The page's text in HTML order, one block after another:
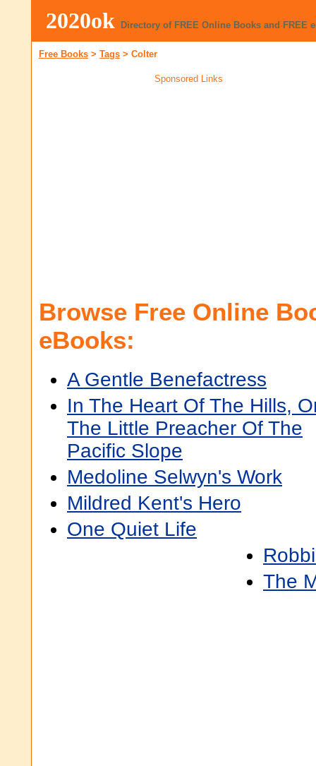
2020ok Directory of FREE Online Books and FREE
Free Books > Tags > Colter
Sponsored Links
Browse Free Online
eBooks:
A Gentle Benefactress
In The Heart Of The Hills,
The Little Preacher Of The
Pacific Slope
Medoline Selwyn's Work
Mildred Kent's Hero
One Quiet Life
The